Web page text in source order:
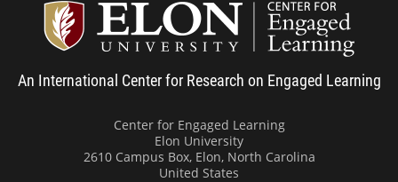
An International Center for Research on Engaged Learning
Center for Engaged Learning
Elon University
2610 Campus Box, Elon, North Carolina
United States